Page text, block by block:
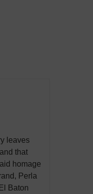
leaves
that
homage
Perla
Baton